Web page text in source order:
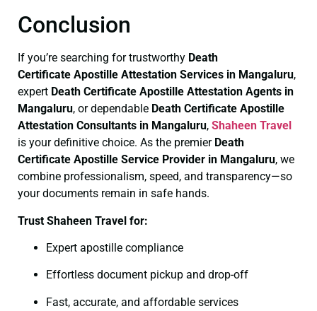
Conclusion
If you’re searching for trustworthy Death
Certificate Apostille Attestation Services in Mangaluru,
expert Death Certificate Apostille Attestation Agents in
Mangaluru, or dependable Death Certificate Apostille
Attestation Consultants in Mangaluru, Shaheen Travel
is your definitive choice. As the premier Death
Certificate Apostille Service Provider in Mangaluru, we
combine professionalism, speed, and transparency—so
your documents remain in safe hands.
Trust Shaheen Travel for:
Expert apostille compliance
Effortless document pickup and drop-off
Fast, accurate, and affordable services